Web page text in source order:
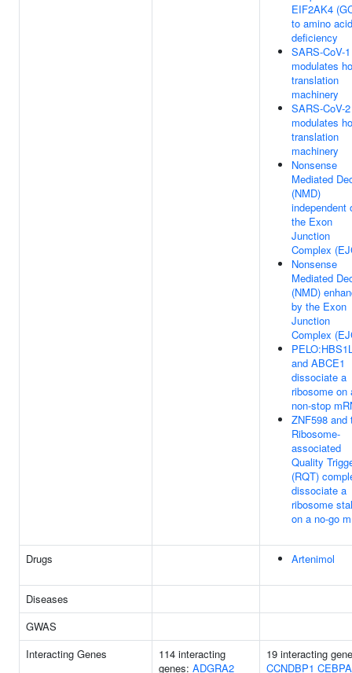
EIF2AK4
to amino acid
deficiency
SARS-CoV-1
modulates
translation
machinery
SARS-CoV-2
modulates
translation
machinery
Nonsense
Mediated
(NMD)
independent
the Exon
Junction
Complex
Nonsense
Mediated
(NMD)
by the Exon
Junction
Complex
and ABCE1
dissociate a
ribosome on
non-stop
ZNF598 and
Ribosome-
associated
Quality
(RQT)
dissociate a
ribosome
on a no-go
Drugs Artenimol
Diseases
GWAS
Interacting Genes
114 interacting
genes: ADGRA2
19 interacting
CCNDBP1 CEBPA